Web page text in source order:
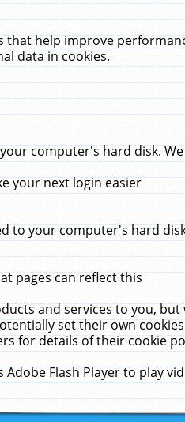
help improve
data in cookies.
computer's hard disk.
your next login easier
to your computer's hard
pages can reflect this
and services to you,
set their own
for details of their cookie
Flash Player to play